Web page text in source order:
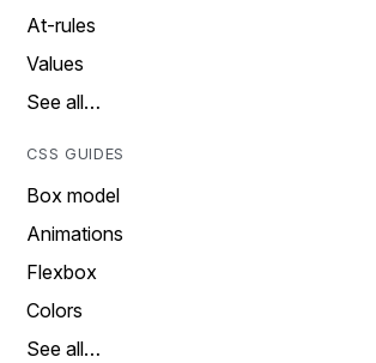
At-rules
Values
See all…
CSS GUIDES
Box model
Animations
Flexbox
Colors
See all…